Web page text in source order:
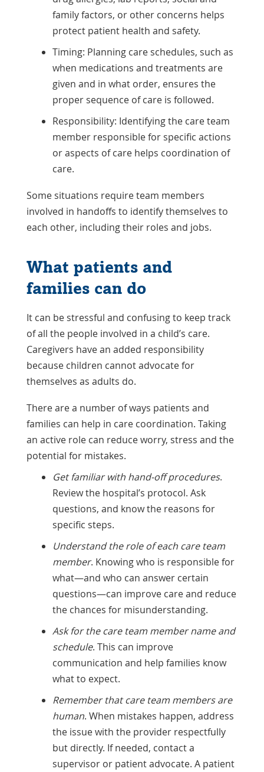
family factors, or other concerns helps
protect patient health and safety.
Timing: Planning care schedules, such as
when medications and treatments are
given and in what order, ensures the
proper sequence of care is followed.
Responsibility: Identifying the care team
member responsible for specific actions
or aspects of care helps coordination of
care.
Some situations require team members
involved in handoffs to identify themselves to
each other, including their roles and jobs.
What patients and
families can do
It can be stressful and confusing to keep track
of all the people involved in a child’s care.
Caregivers have an added responsibility
because children cannot advocate for
themselves as adults do.
There are a number of ways patients and
families can help in care coordination. Taking
an active role can reduce worry, stress and the
potential for mistakes.
Get familiar with hand-off procedures.
Review the hospital’s protocol. Ask
questions, and know the reasons for
specific steps.
Understand the role of each care team
member. Knowing who is responsible for
what—and who can answer certain
questions—can improve care and reduce
the chances for misunderstanding.
Ask for the care team member name and
schedule. This can improve
communication and help families know
what to expect.
Remember that care team members are
human. When mistakes happen, address
the issue with the provider respectfully
but directly. If needed, contact a
supervisor or patient advocate. A patient